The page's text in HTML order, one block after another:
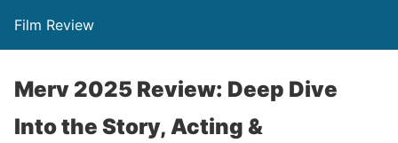
Film Review
Merv 2025 Review: Deep Dive
Into the Story, Acting &